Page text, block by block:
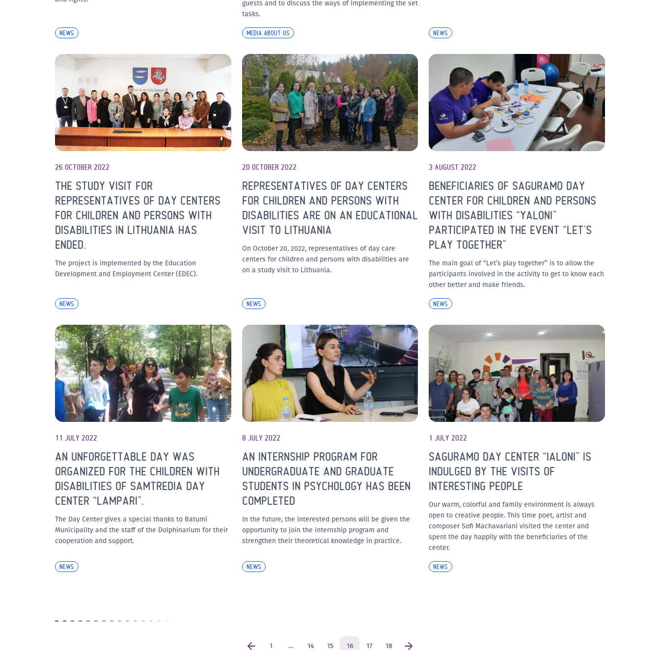
NEWS
guests and to discuss the ways of implementing the set
tasks.
MEDIA ABOUT US NEWS
26 OCTOBER 2022
THE STUDY VISIT FOR
REPRESENTATIVES OF DAY CENTERS
FOR CHILDREN AND PERSONS WITH
DISABILITIES IN LITHUANIA HAS
ENDED.
The project is implemented by the Education
Development and Employment Center (EDEC).
NEWS
20 OCTOBER 2022
REPRESENTATIVES OF DAY CENTERS
FOR CHILDREN AND PERSONS WITH
DISABILITIES ARE ON AN EDUCATIONAL
VISIT TO LITHUANIA
On October 20, 2022, representatives of day care
centers for children and persons with disabilities are
on a study visit to Lithuania.
NEWS
3 AUGUST 2022
BENEFICIARIES OF SAGURAMO DAY
CENTER FOR CHILDREN AND PERSONS
WITH DISABILITIES “YALONI”
PARTICIPATED IN THE EVENT “LET’S
PLAY TOGETHER”
The main goal of “Let’s play together” is to allow the
participants involved in the activity to get to know each
other better and make friends.
NEWS
11 JULY 2022
AN UNFORGETTABLE DAY WAS
ORGANIZED FOR THE CHILDREN WITH
DISABILITIES OF SAMTREDIA DAY
CENTER “LAMPARI”.
The Day Center gives a special thanks to Batumi
Municipality and the staff of the Dolphinarium for their
cooperation and support.
NEWS
8 JULY 2022
AN INTERNSHIP PROGRAM FOR
UNDERGRADUATE AND GRADUATE
STUDENTS IN PSYCHOLOGY HAS BEEN
COMPLETED
In the future, the interested persons will be given the
opportunity to join the internship program and
strengthen their theoretical knowledge in practice.
NEWS
1 JULY 2022
SAGURAMO DAY CENTER “IALONI” IS
INDULGED BY THE VISITS OF
INTERESTING PEOPLE
Our warm, colorful and family environment is always
open to creative people. This time poet, artist and
composer Sofi Machavariani visited the center and
spent the day happily with the beneficiaries of the
center.
NEWS
1 … 14 15 16 17 18